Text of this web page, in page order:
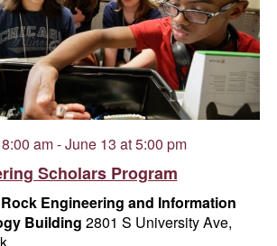
am-June 13 at 5:00 pm
Scholars Program
Engineering and Information
Building 2801 S University Ave,